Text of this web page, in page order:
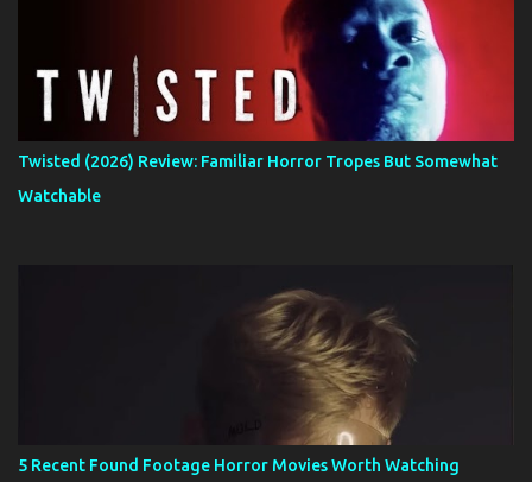
Twisted (2026) Review: Familiar Horror Tropes But Somewhat
Watchable
5 Recent Found Footage Horror Movies Worth Watching